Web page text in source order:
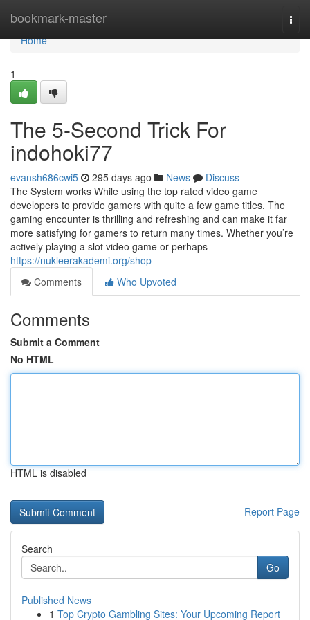
bookmark-master
Home
Home
1
The 5-Second Trick For
indohoki77
evansh686cwi5 295 days ago News
Discuss
The System works While using the top rated video game
developers to provide gamers with quite a few game titles. The
gaming encounter is thrilling and refreshing and can make it far
more satisfying for gamers to return many times. Whether you’re
actively playing a slot video game or perhaps
https://nukleerakademi.org/shop
Comments
Who Upvoted
Comments
Submit a Comment
No HTML
HTML is disabled
Report Page
Search
Go
Published News
1 Top Crypto Gambling Sites: Your Upcoming Report